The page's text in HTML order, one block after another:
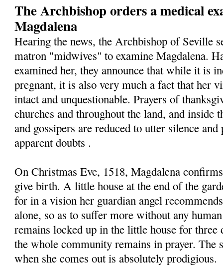
The Archbishop orders a medical
Magdalena
Hearing the news, the Archbishop of Seville
matron "midwives" to examine Magdalena.
examined her, they announce that while it is
pregnant, it is also very much a fact that her
intact and unquestionable. Prayers of
churches and throughout the land, and inside
and gossipers are reduced to utter silence
apparent doubts .
On Christmas Eve, 1518, Magdalena
give birth. A little house at the end of the
for in a vision her guardian angel
alone, so as to suffer more without any
remains locked up in the little house for
the whole community remains in prayer. The
when she comes out is absolutely prodigious.